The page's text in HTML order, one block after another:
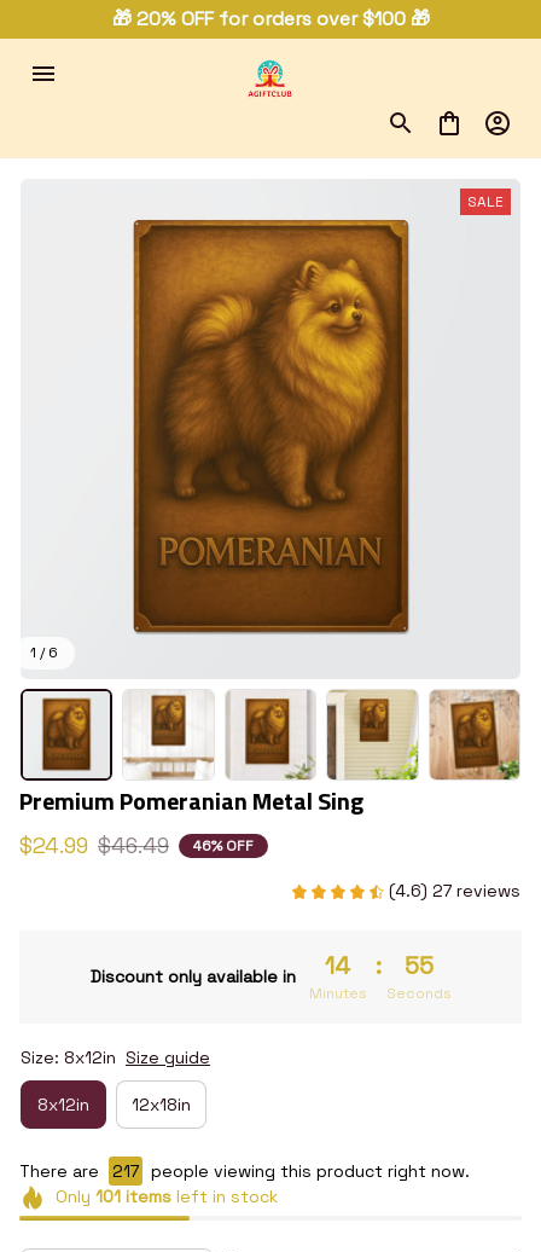
🎁 20% OFF for orders over $100 🎁
1 / 6
SALE
Premium Pomeranian Metal Sing
$24.99 $46.49 46% OFF
(4.6) 27 reviews
Discount only available in 14
Minutes
: 54
Seconds
Size: 8x12in Size guide
8x12in 12x18in
There are 219 people viewing this product right now.
Only 101itemsleft in stock